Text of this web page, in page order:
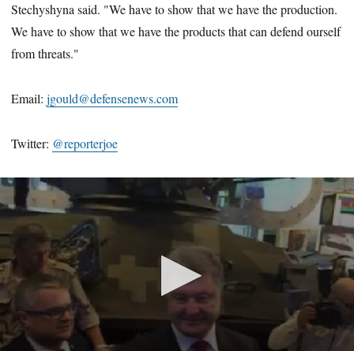
Stechyshyna said. "We have to show that we have the production.
We have to show that we have the products that can defend ourself
from threats."
Email:jgould@defensenews.com
Twitter: @reporterjoe